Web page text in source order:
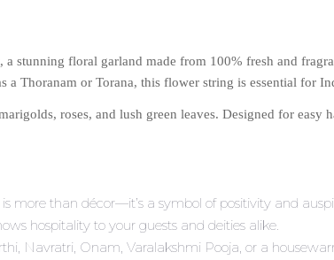
stunning floral garland made from 100% fresh and
Thoranam or Torana, this flower string is essential for
roses, and lush green leaves. Designed for easy
more than décor—it’s a symbol of positivity and
hospitality to your guests and deities alike.
Navratri, Onam, Varalakshmi Pooja, or a